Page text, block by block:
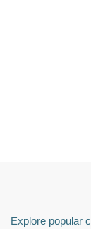
Explore popular